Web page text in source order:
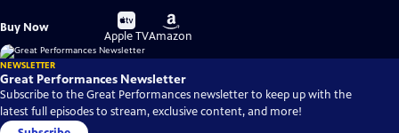
Buy Now
Buy
on
Apple TV
Buy
on
Amazon
NEWSLETTER
Great Performances Newsletter
Subscribe to the Great Performances newsletter to keep up with the
latest full episodes to stream, exclusive content, and more!